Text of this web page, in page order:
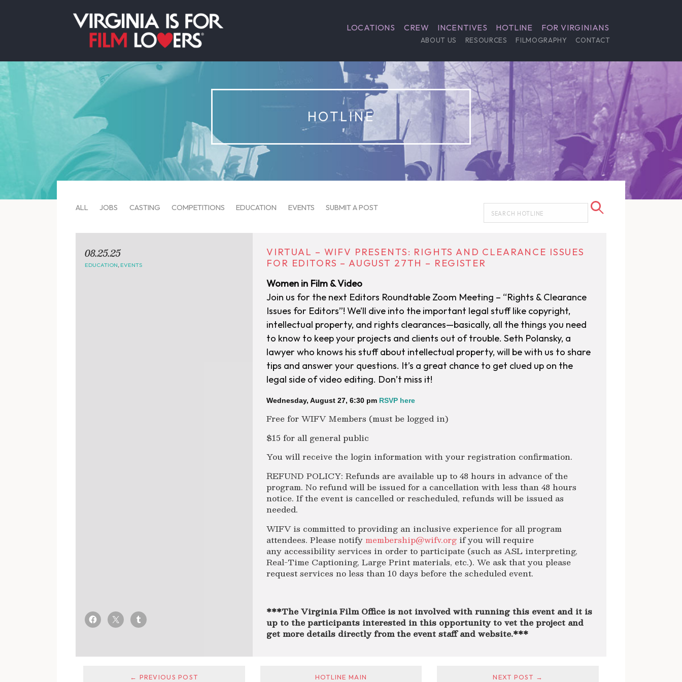
LOCATIONS CREW INCENTIVES HOTLINE FOR VIRGINIANS
ABOUT US RESOURCES FILMOGRAPHY CONTACT
HOTLINE
ALL JOBS CASTING COMPETITIONS EDUCATION EVENTS SUBMIT A POST
VIRTUAL – WIFV PRESENTS: RIGHTS AND CLEARANCE ISSUES
FOR EDITORS – AUGUST 27TH – REGISTER
Women in Film & Video
Join us for the next Editors Roundtable Zoom Meeting – “Rights & Clearance
Issues for Editors”! We’ll dive into the important legal stuff like copyright,
intellectual property, and rights clearances—basically, all the things you need
to know to keep your projects and clients out of trouble. Seth Polansky, a
lawyer who knows his stuff about intellectual property, will be with us to share
tips and answer your questions. It’s a great chance to get clued up on the
legal side of video editing. Don’t miss it!
Wednesday, August 27, 6:30 pm RSVP here
Free for WIFV Members (must be logged in)
$15 for all general public
You will receive the login information with your registration confirmation.
REFUND POLICY: Refunds are available up to 48 hours in advance of the
program. No refund will be issued for a cancellation with less than 48 hours
notice. If the event is cancelled or rescheduled, refunds will be issued as
needed.
WIFV is committed to providing an inclusive experience for all program
attendees. Please notifymembership@wifv.org if you will require
any accessibilityservices in order to participate (such as ASL interpreting,
Real-Time Captioning, Large Print materials, etc.). We ask that you please
request services no less than 10 days before the scheduled event.
***The Virginia Film Office is not involved with running this event and it is
up to the participants interested in this opportunity to vet the project and
get more details directly from the event staff and website.***
08.25.25
EDUCATION, EVENTS
← PREVIOUS POST HOTLINE MAIN NEXT POST →